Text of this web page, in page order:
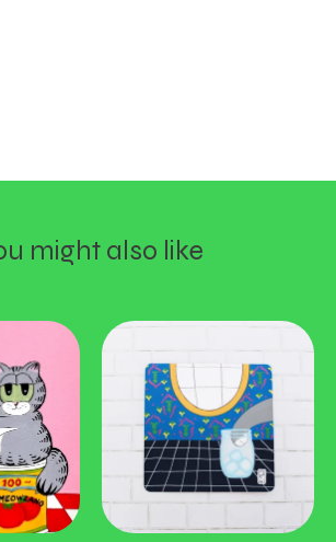
might also like